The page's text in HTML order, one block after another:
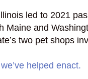
led to 2021
Maine and
two pet shops
helped enact.